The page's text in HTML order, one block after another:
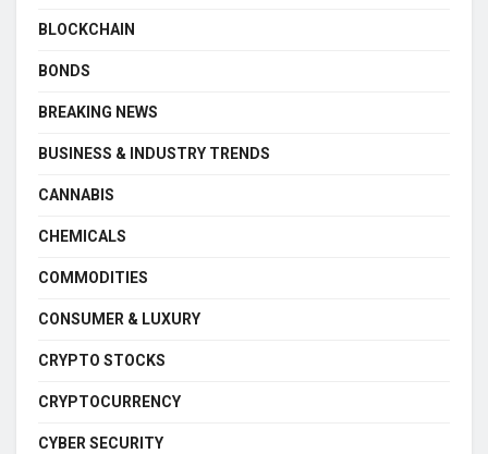
BLOCKCHAIN
BONDS
BREAKING NEWS
BUSINESS & INDUSTRY TRENDS
CANNABIS
CHEMICALS
COMMODITIES
CONSUMER & LUXURY
CRYPTO STOCKS
CRYPTOCURRENCY
CYBER SECURITY